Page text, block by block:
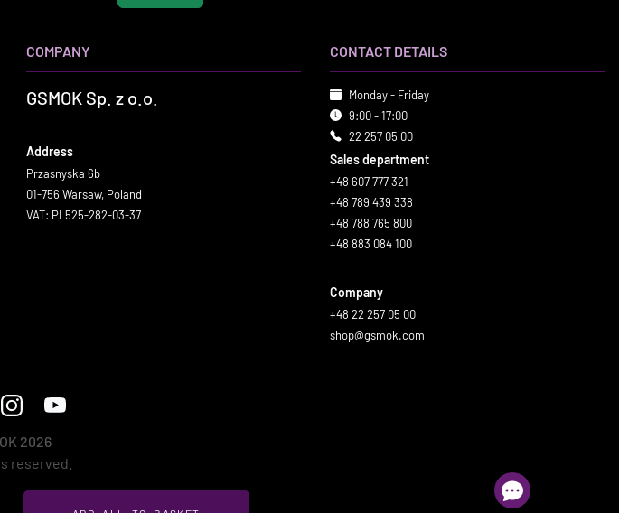
COMPANY
GSMOK Sp. z o.o.
Address
Przasnyska 6b
01-756 Warsaw, Poland
VAT: PL525-282-03-37
CONTACT DETAILS
Monday - Friday
9:00 - 17:00
22 257 05 00
Sales department
+48 607 777 321
+48 789 439 338
+48 788 765 800
+48 883 084 100
Company
+48 22 257 05 00
shop@gsmok.com
2026
reserved.